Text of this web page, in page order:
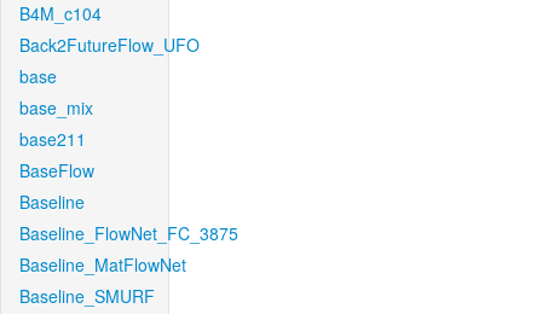
B4M_c104
Back2FutureFlow_UFO
base
base_mix
base211
BaseFlow
Baseline
Baseline_FlowNet_FC_3875
Baseline_MatFlowNet
Baseline_SMURF